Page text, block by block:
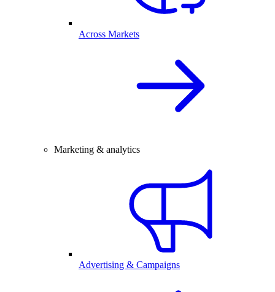
Across Markets
Marketing & analytics
Advertising & Campaigns